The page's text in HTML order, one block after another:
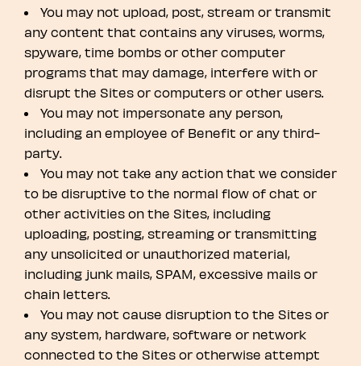
You may not upload, post, stream or transmit
any content that contains any viruses, worms,
spyware, time bombs or other computer
programs that may damage, interfere with or
disrupt the Sites or computers or other users.
You may not impersonate any person,
including an employee of Benefit or any third-
party.
You may not take any action that we consider
to be disruptive to the normal flow of chat or
other activities on the Sites, including
uploading, posting, streaming or transmitting
any unsolicited or unauthorized material,
including junk mails, SPAM, excessive mails or
chain letters.
You may not cause disruption to the Sites or
any system, hardware, software or network
connected to the Sites or otherwise attempt